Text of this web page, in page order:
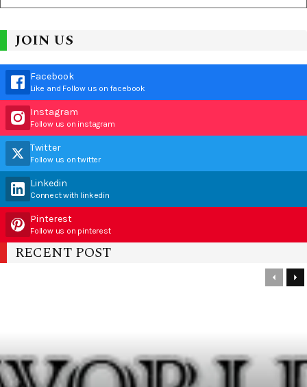
JOIN US
Facebook
Like and Follow us on facebook
Instagram
Follow us on instagram
Twitter
Follow us on twitter
Linkedin
Connect with linkedin
Pinterest
Follow us on pinterest
RECENT POST